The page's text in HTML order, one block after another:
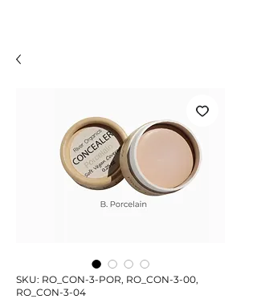
SKU: RO_CON-3-POR, RO_CON-3-00,
RO_CON-3-04